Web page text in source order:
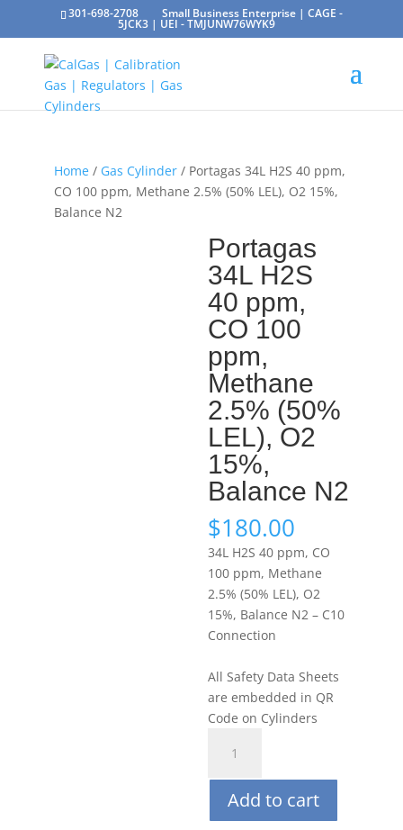
301-698-2708 Small Business Enterprise | CAGE -
5JCK3 | UEI - TMJUNW76WYK9
Home/ Gas Cylinder/ Portagas 34L H2S 40 ppm,
CO 100 ppm, Methane 2.5% (50% LEL), O2 15%,
Balance N2
Portagas
34L H2S
40 ppm,
CO 100
ppm,
Methane
2.5% (50%
LEL), O2
15%,
Balance N2
$180.00
34L H2S 40 ppm, CO
100 ppm, Methane
2.5% (50% LEL), O2
15%, Balance N2 – C10
Connection
All Safety Data Sheets
are embedded in QR
Code on Cylinders
H2S
ppm,
Add to cart